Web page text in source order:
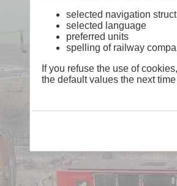
selected navigation
selected language
preferred units
spelling of railway
If you refuse the use of
the default values the next